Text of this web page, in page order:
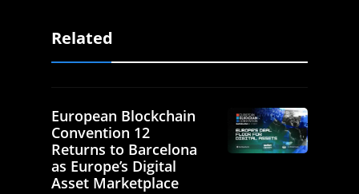
Related
European Blockchain
Convention 12
Returns to Barcelona
as Europe’s Digital
Asset Marketplace